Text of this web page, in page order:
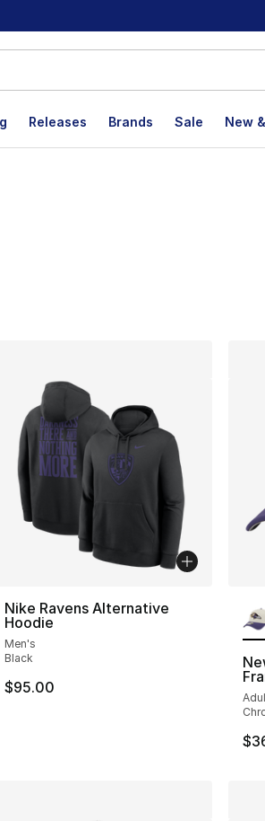
Releases Brands Sale New
Nike Ravens Alternative
Hoodie
Men's
Black
$95.00